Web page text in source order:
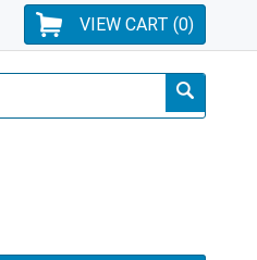
VIEW CART (0)